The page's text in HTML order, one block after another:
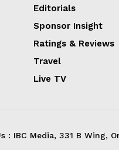
Editorials
Sponsor Insight
Ratings & Reviews
Travel
Live TV
: IBC Media, 331 B Wing,